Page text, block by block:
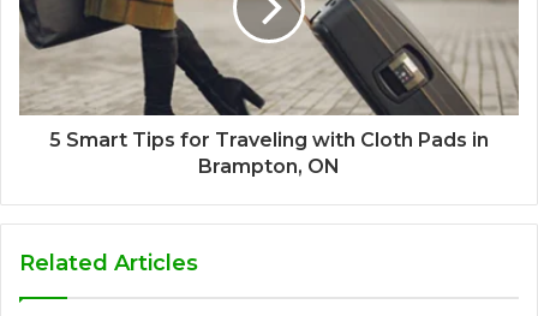
5 Smart Tips for Traveling with Cloth Pads in
Brampton, ON
Related Articles